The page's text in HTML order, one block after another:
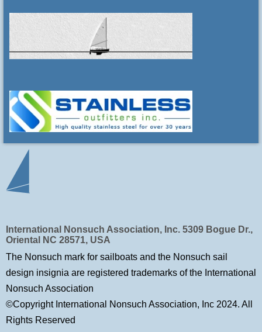
International Nonsuch Association, Inc. 5309 Bogue Dr.,
Oriental NC 28571, USA
The Nonsuch mark for sailboats and the Nonsuch sail
design insignia are registered trademarks of the International
Nonsuch Association
©Copyright International Nonsuch Association, Inc 2024. All
Rights Reserved